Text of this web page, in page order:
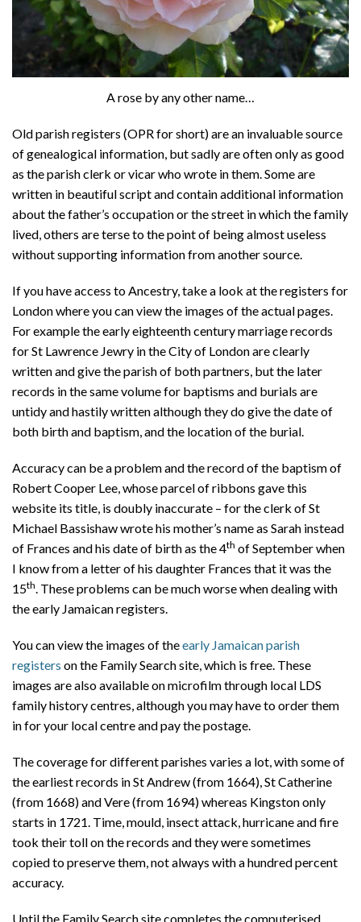
A rose by any other name…
Old parish registers (OPR for short) are an invaluable source
of genealogical information, but sadly are often only as good
as the parish clerk or vicar who wrote in them. Some are
written in beautiful script and contain additional information
about the father’s occupation or the street in which the family
lived, others are terse to the point of being almost useless
without supporting information from another source.
If you have access to Ancestry, take a look at the registers for
London where you can view the images of the actual pages.
For example the early eighteenth century marriage records
for St Lawrence Jewry in the City of London are clearly
written and give the parish of both partners, but the later
records in the same volume for baptisms and burials are
untidy and hastily written although they do give the date of
both birth and baptism, and the location of the burial.
Accuracy can be a problem and the record of the baptism of
Robert Cooper Lee, whose parcel of ribbons gave this
website its title, is doubly inaccurate – for the clerk of St
Michael Bassishaw wrote his mother’s name as Sarah instead
of Frances and his date of birth as the 4th of September when
I know from a letter of his daughter Frances that it was the
15th . These problems can be much worse when dealing with
the early Jamaican registers.
You can view the images of theearly Jamaican parish
registers on the Family Search site, which is free. These
images are also available on microfilm through local LDS
family history centres, although you may have to order them
in for your local centre and pay the postage.
The coverage for different parishes varies a lot, with some of
the earliest records in St Andrew (from 1664), St Catherine
(from 1668) and Vere (from 1694) whereas Kingston only
starts in 1721. Time, mould, insect attack, hurricane and fire
took their toll on the records and they were sometimes
copied to preserve them, not always with a hundred percent
accuracy.
Until the Family Search site completes the computerised